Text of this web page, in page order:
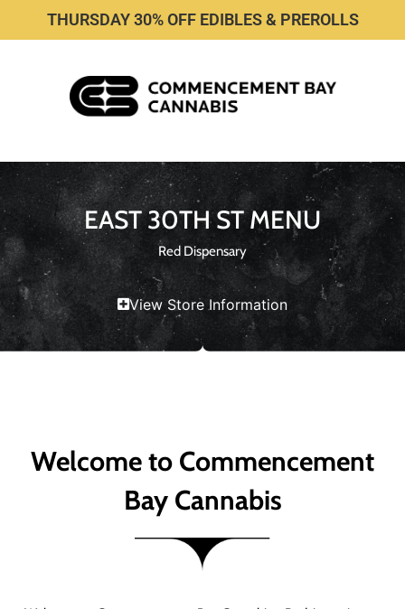
THURSDAY 30% OFF EDIBLES & PREROLLS
EAST 30TH ST MENU
Red Dispensary
View Store Information
Welcome to Commencement
Bay Cannabis